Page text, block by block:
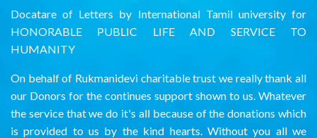
Docatare of Letters by International Tamil university for
HONORABLE PUBLIC LIFE AND SERVICE TO
HUMANITY
On behalf of Rukmanidevi charitable trust we really thank all
our Donors for the continues support shown to us. Whatever
the service that we do it's all because of the donations which
is provided to us by the kind hearts. Without you all we